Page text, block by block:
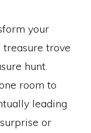
your
trove
hunt.
room to
leading
or